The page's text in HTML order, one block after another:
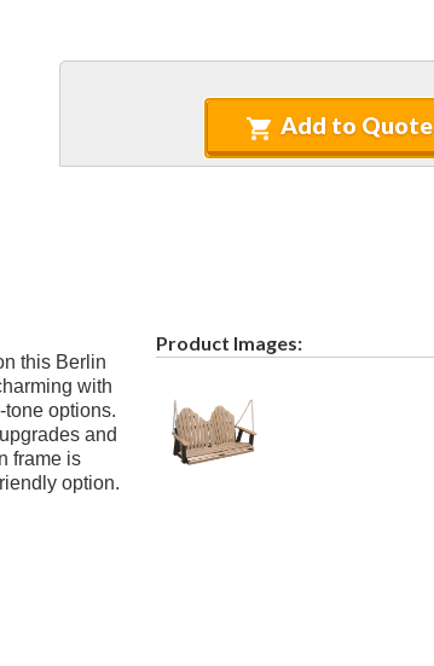
Add to Quote
this Berlin
with
options.
and
frame is
option.
Product Images: